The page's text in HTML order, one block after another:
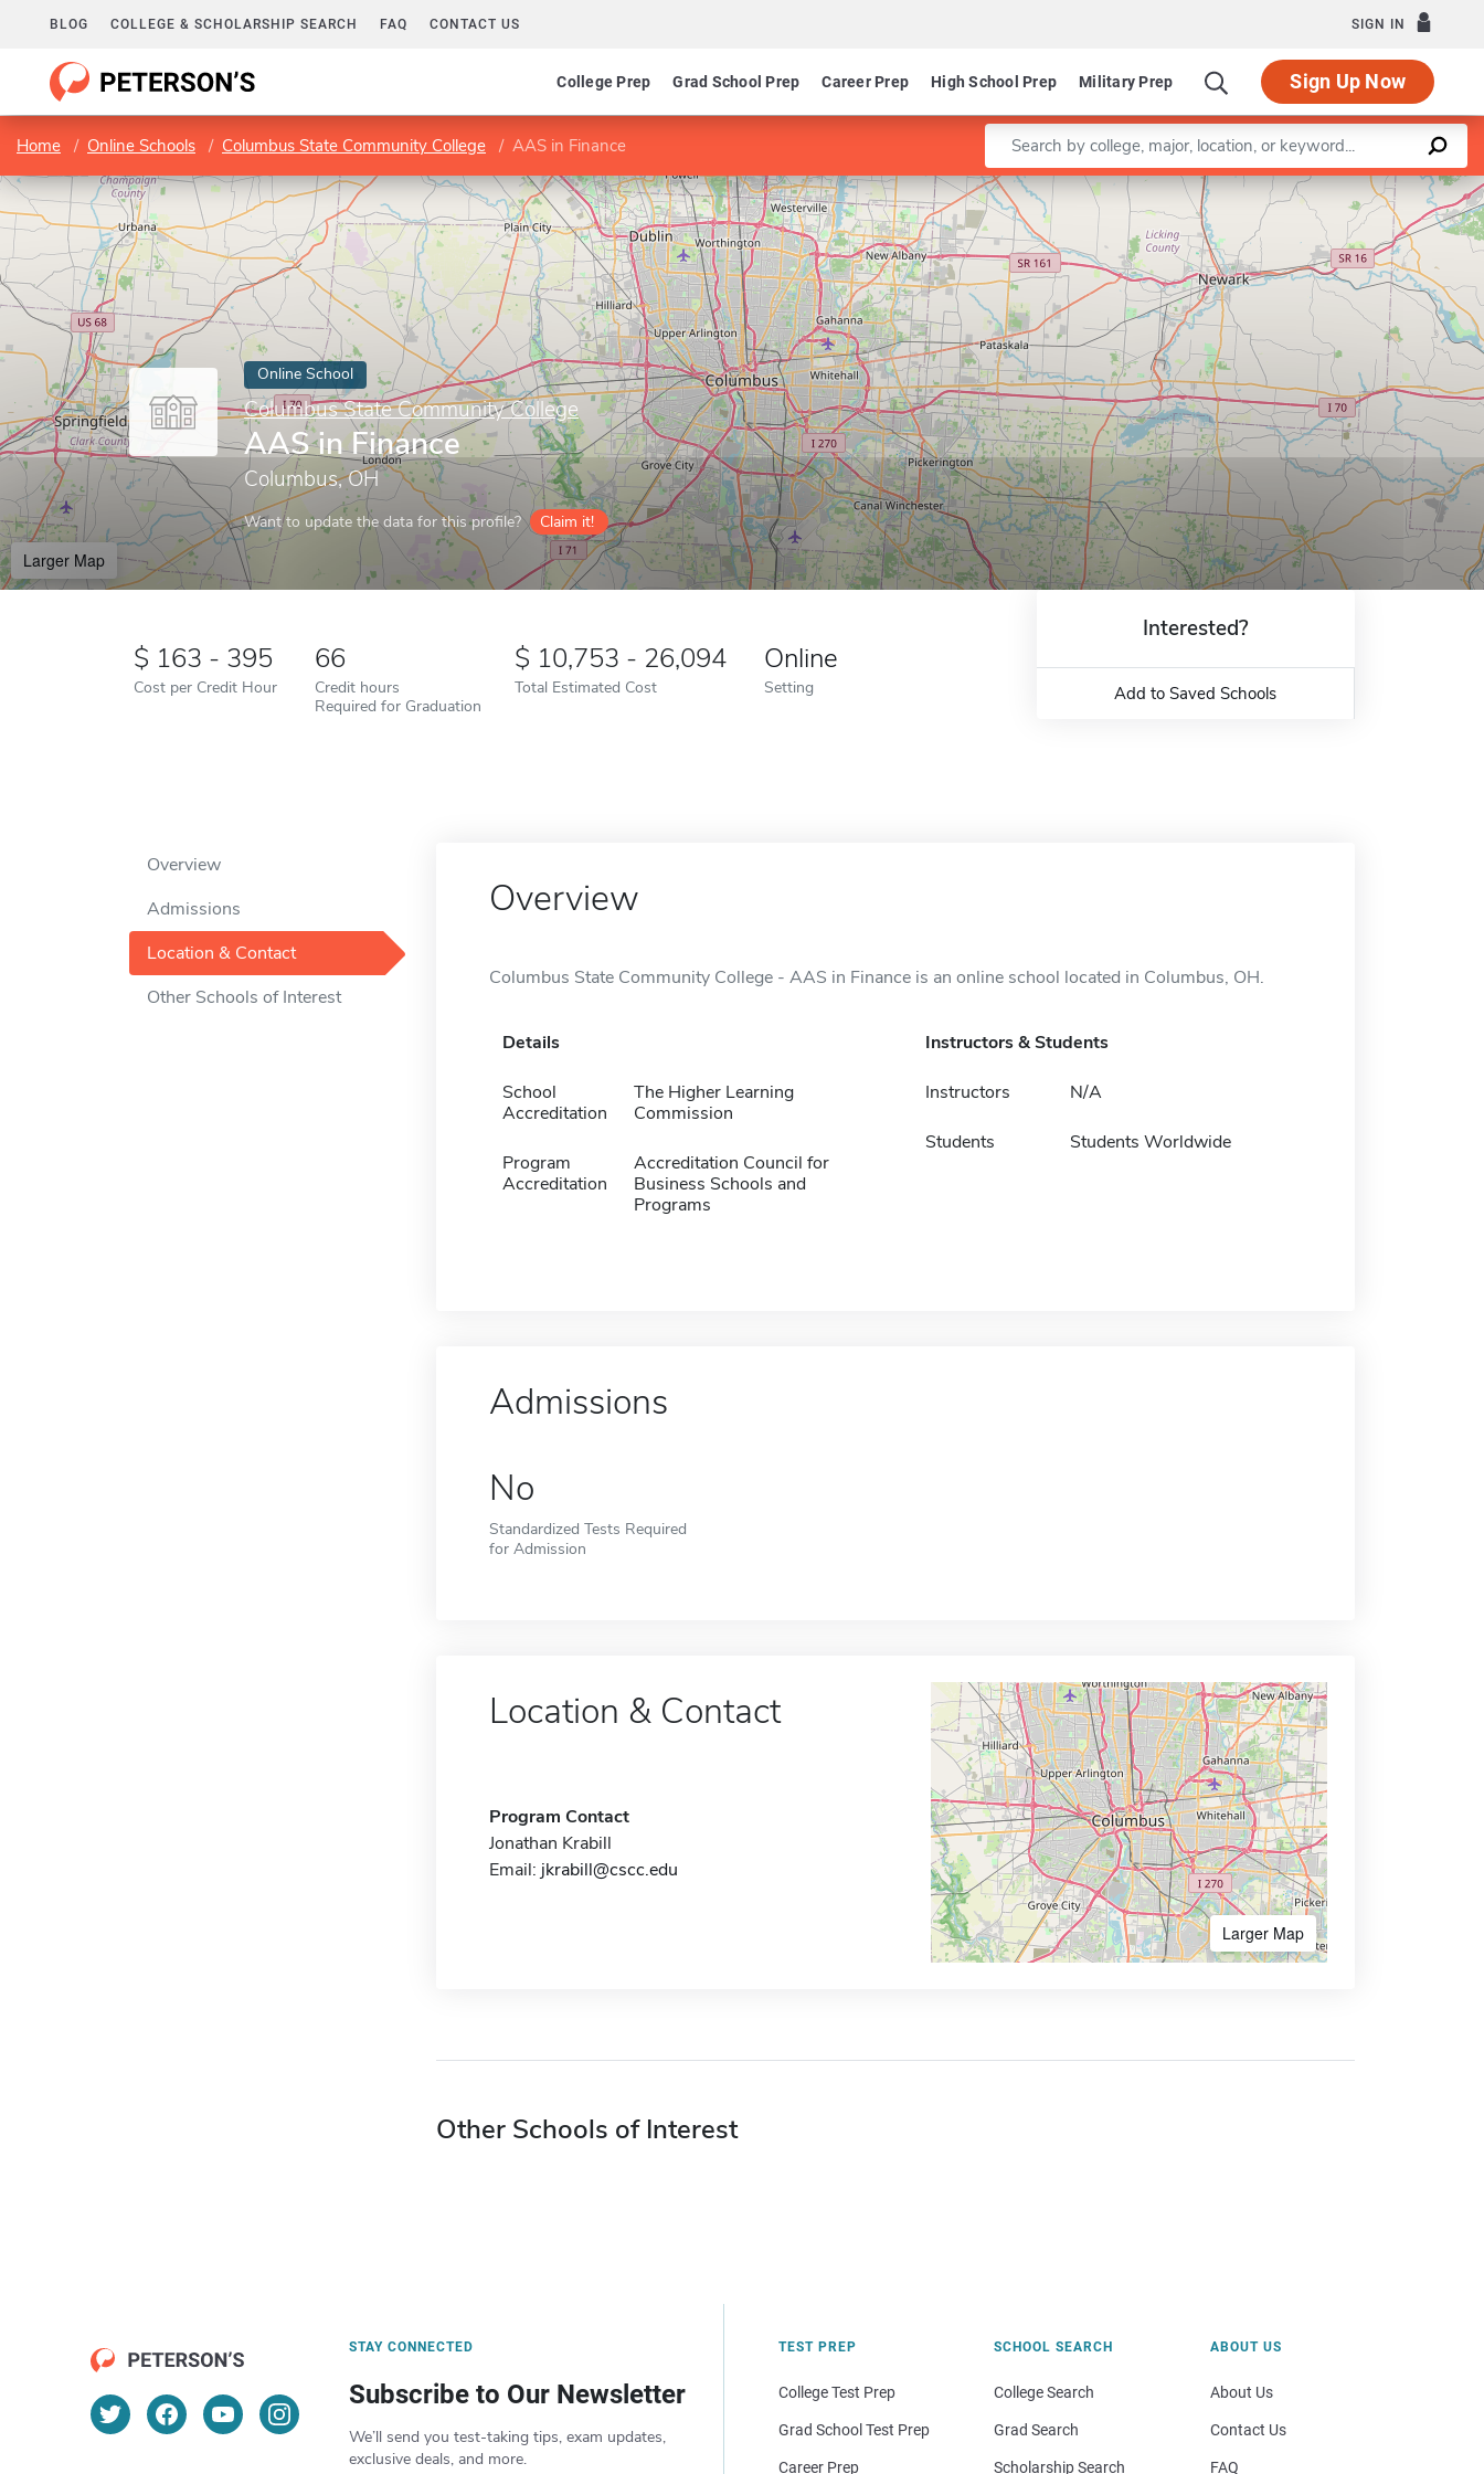
BLOG COLLEGE & SCHOLARSHIP SEARCH FAQ CONTACT US SIGN IN
College Prep Grad School Prep Career Prep High School Prep Military Prep Sign Up Now
Home Online Schools Columbus State Community College AAS in Finance Enter a keyword
Online School
Columbus State Community College
AAS in Finance
Columbus, OH
Want to update the data for this profile? Claim it!
Larger Map
Leaflet |©OpenStreetMapcontributors
163 - 395
Cost per Credit Hour
66
Credit hours
Required for Graduation
10,753 - 26,094
Total Estimated Cost
Online
Setting
Interested?
Add to Saved Schools
Overview
Admissions
Location & Contact
Other Schools of Interest
Overview
Columbus State Community College - AAS in Finance is an online school located in Columbus, OH.
Details
School
Accreditation
The Higher Learning
Commission
Program
Accreditation
Accreditation Council for
Business Schools and
Programs
Instructors & Students
Instructors N/A
Students Students Worldwide
Admissions
No
Standardized Tests Required
for Admission
Location & Contact
Program Contact
Jonathan Krabill
Email: jkrabill@cscc.edu
Larger Map
Other Schools of Interest
STAY CONNECTED
Subscribe to Our Newsletter
We’ll send you test-taking tips, exam updates,
exclusive deals, and more.
TEST PREP
College Test Prep
Grad School Test Prep
Career Prep
SCHOOL SEARCH
College Search
Grad Search
Scholarship Search
ABOUT US
About Us
Contact Us
FAQ